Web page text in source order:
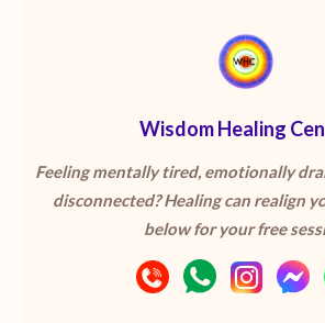
Wisdom Healing
Feeling mentally tired, emotionally
disconnected? Healing can realign
below for your free